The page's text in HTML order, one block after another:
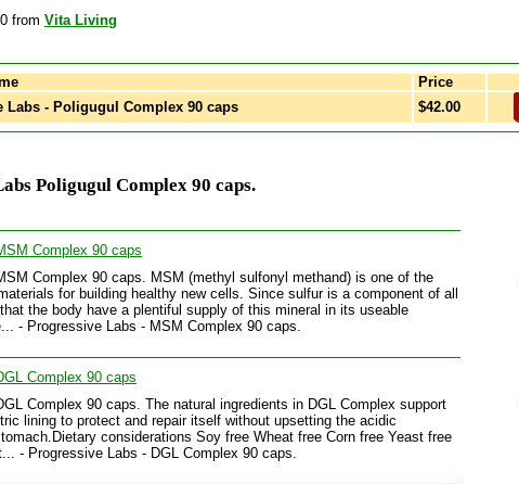
from Vita Living
Price
Labs - Poligugul Complex 90 caps $42.00
Poligugul Complex 90 caps.
Complex 90 caps
Complex 90 caps. MSM (methyl sulfonyl methand) is one of the
for building healthy new cells. Since sulfur is a component of all
the body have a plentiful supply of this mineral in its useable
- Progressive Labs - MSM Complex 90 caps.
Complex 90 caps
Complex 90 caps. The natural ingredients in DGL Complex support
lining to protect and repair itself without upsetting the acidic
considerations Soy free Wheat free Corn free Yeast free
- Progressive Labs - DGL Complex 90 caps.